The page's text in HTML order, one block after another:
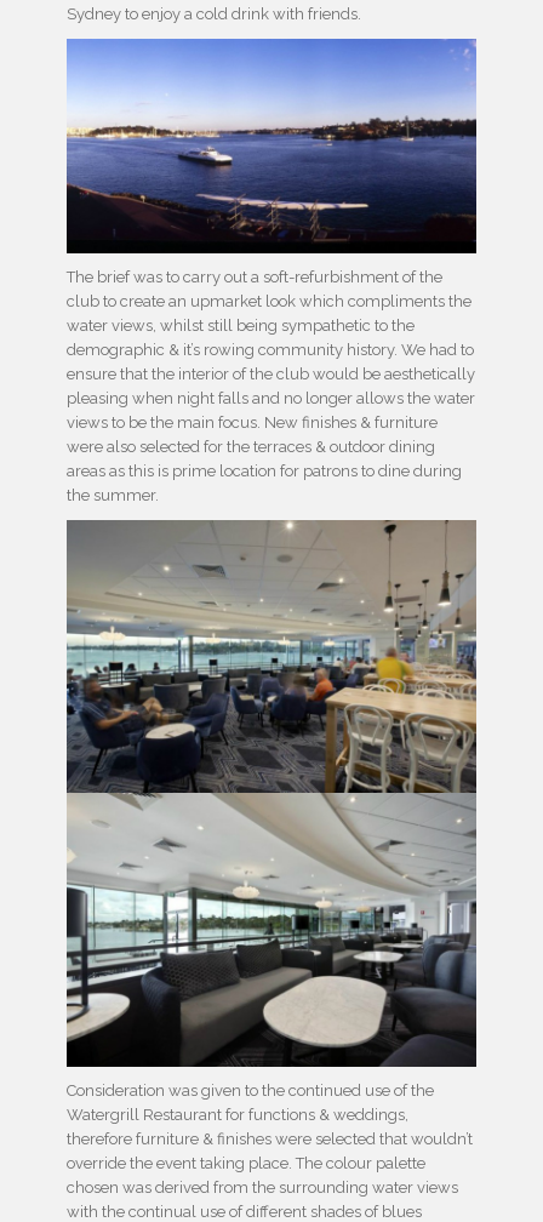
Sydney to enjoy a cold drink with friends.
The brief was to carry out a soft-refurbishment of the
club to create an upmarket look which compliments the
water views, whilst still being sympathetic to the
demographic & it’s rowing community history. We had to
ensure that the interior of the club would be aesthetically
pleasing when night falls and no longer allows the water
views to be the main focus. New finishes & furniture
were also selected for the terraces & outdoor dining
areas as this is prime location for patrons to dine during
the summer.
Consideration was given to the continued use of the
Watergrill Restaurant for functions & weddings,
therefore furniture & finishes were selected that wouldn’t
override the event taking place. The colour palette
chosen was derived from the surrounding water views
with the continual use of different shades of blues